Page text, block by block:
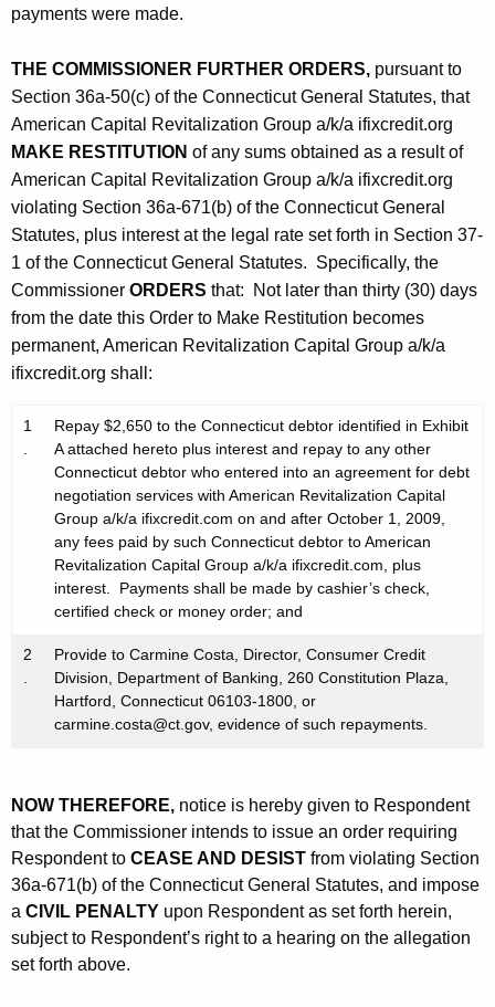
payments were made.
THE COMMISSIONER FURTHER ORDERS, pursuant to
Section 36a-50(c) of the Connecticut General Statutes, that
American Capital Revitalization Group a/k/a ifixcredit.org
MAKE RESTITUTION of any sums obtained as a result of
American Capital Revitalization Group a/k/a ifixcredit.org
violating Section 36a-671(b) of the Connecticut General
Statutes, plus interest at the legal rate set forth in Section 37-
1 of the Connecticut General Statutes. Specifically, the
Commissioner ORDERS that: Not later than thirty (30) days
from the date this Order to Make Restitution becomes
permanent, American Revitalization Capital Group a/k/a
ifixcredit.org shall:
1
.
Repay $2,650 to the Connecticut debtor identified in Exhibit
A attached hereto plus interest and repay to any other
Connecticut debtor who entered into an agreement for debt
negotiation services with American Revitalization Capital
Group a/k/a ifixcredit.com on and after October 1, 2009,
any fees paid by such Connecticut debtor to American
Revitalization Capital Group a/k/a ifixcredit.com, plus
interest. Payments shall be made by cashier’s check,
certified check or money order; and
2
.
Provide to Carmine Costa, Director, Consumer Credit
Division, Department of Banking, 260 Constitution Plaza,
Hartford, Connecticut 06103-1800, or
carmine.costa@ct.gov, evidence of such repayments.
NOW THEREFORE, notice is hereby given to Respondent
that the Commissioner intends to issue an order requiring
Respondent to CEASE AND DESIST from violating Section
36a-671(b) of the Connecticut General Statutes, and impose
a CIVIL PENALTY upon Respondent as set forth herein,
subject to Respondent’s right to a hearing on the allegation
set forth above.